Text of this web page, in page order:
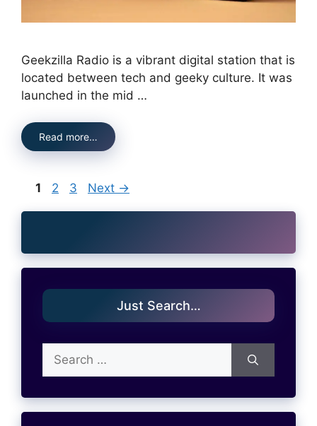
Geekzilla Radio is a vibrant digital station that is
located between tech and geeky culture. It was
launched in the mid …
Read more…
Page
1 Page
2 Page
3 Next →
Just Search…
Search
for: